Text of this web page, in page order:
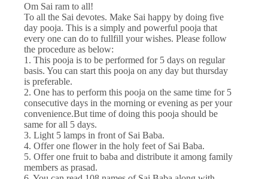
Om Sai ram to all!
To all the Sai devotes. Make Sai happy by doing five
day pooja. This is a simply and powerful pooja that
every one can do to fullfill your wishes. Please follow
the procedure as below:
1. This pooja is to be performed for 5 days on regular
basis. You can start this pooja on any day but thursday
is preferable.
2. One has to perform this pooja on the same time for 5
consecutive days in the morning or evening as per your
convenience.But time of doing this pooja should be
same for all 5 days.
3. Light 5 lamps in front of Sai Baba.
4. Offer one flower in the holy feet of Sai Baba.
5. Offer one fruit to baba and distribute it among family
members as prasad.